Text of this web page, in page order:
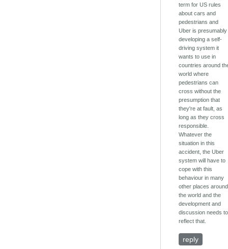
term for US rules
about cars and
pedestrians and
Uber is presumably
developing a self-
driving system it
wants to use in
countries around
world where
pedestrians can
cross without the
presumption that
they're at fault, as
long as they cross
responsible.
Whatever the
situation in this
accident, the Uber
system will have to
cope with this
behaviour in many
other places around
the world and the
development and
discussion needs to
reflect that.
reply